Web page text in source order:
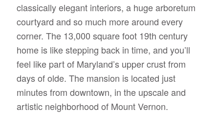
classically elegant interiors, a huge arboretum
courtyard and so much more around every
corner. The 13,000 square foot 19th century
home is like stepping back in time, and you’ll
feel like part of Maryland’s upper crust from
days of olde. The mansion is located just
minutes from downtown, in the upscale and
artistic neighborhood of Mount Vernon.